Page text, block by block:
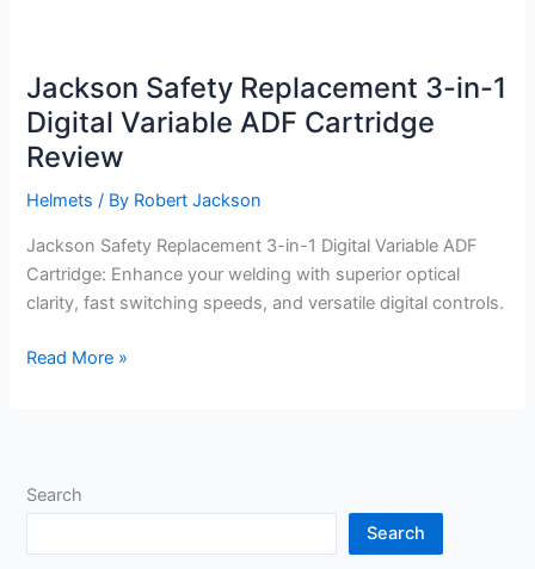
Jackson Safety Replacement 3-in-1
Digital Variable ADF Cartridge
Review
Helmets / By Robert Jackson
Jackson Safety Replacement 3-in-1 Digital Variable ADF
Cartridge: Enhance your welding with superior optical
clarity, fast switching speeds, and versatile digital controls.
Jackson
1
Variable
Read More »
Search
Search